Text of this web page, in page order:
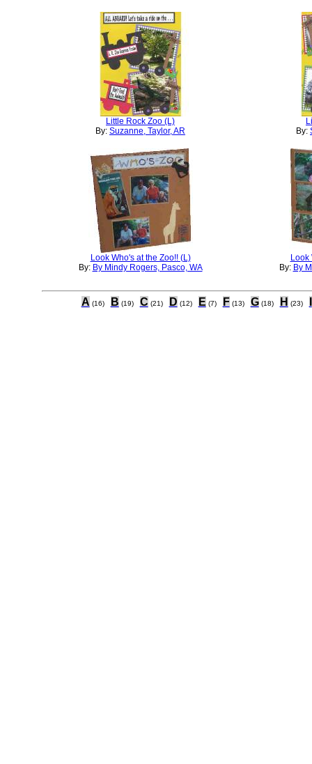
Little Rock Zoo (L)
By: Suzanne, Taylor, AR
By:
Look Who's at the Zoo!! (L)
By: By Mindy Rogers, Pasco, WA
Look
By: By
A (16) B (19) C (21) D (12) E (7) F (13) G (18) H (23)